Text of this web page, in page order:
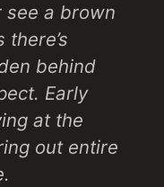
see a brown
behind
Early
at the
out entire